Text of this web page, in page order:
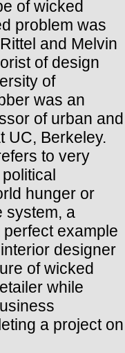
of wicked
problem was
and Melvin
of design
of
was an
of urban and
UC, Berkeley.
to very
hunger or
system, a
example
designer
of wicked
while
a project on